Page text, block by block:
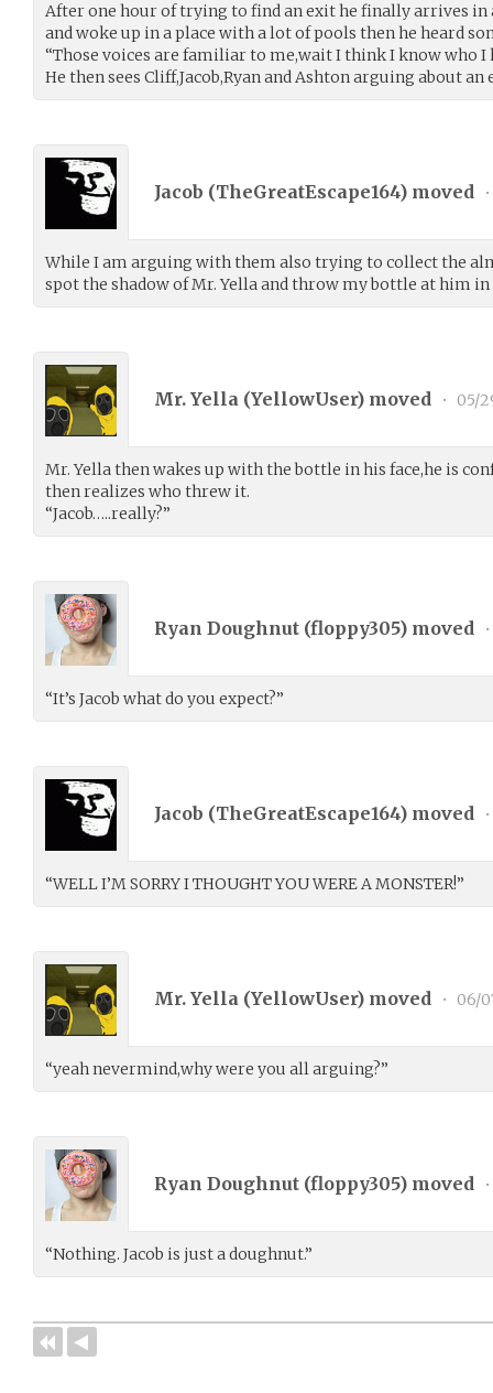
After one hour of trying to find an exit he finally arrives in
and woke up in a place with a lot of pools then he heard
“Those voices are familiar to me,wait I think I know who I
He then sees Cliff,Jacob,Ryan and Ashton arguing about
Jacob (TheGreatEscape164) moved •
While I am arguing with them also trying to collect the
spot the shadow of Mr. Yella and throw my bottle at him in
Mr. Yella (YellowUser) moved • 05/
Mr. Yella then wakes up with the bottle in his face,he is
then realizes who threw it.
“Jacob…..really?”
Ryan Doughnut (floppy305) moved •
“It’s Jacob what do you expect?”
Jacob (TheGreatEscape164) moved •
“WELL I’M SORRY I THOUGHT YOU WERE A MONSTER!”
Mr. Yella (YellowUser) moved • 06/
“yeah nevermind,why were you all arguing?”
Ryan Doughnut (floppy305) moved •
“Nothing. Jacob is just a doughnut.”